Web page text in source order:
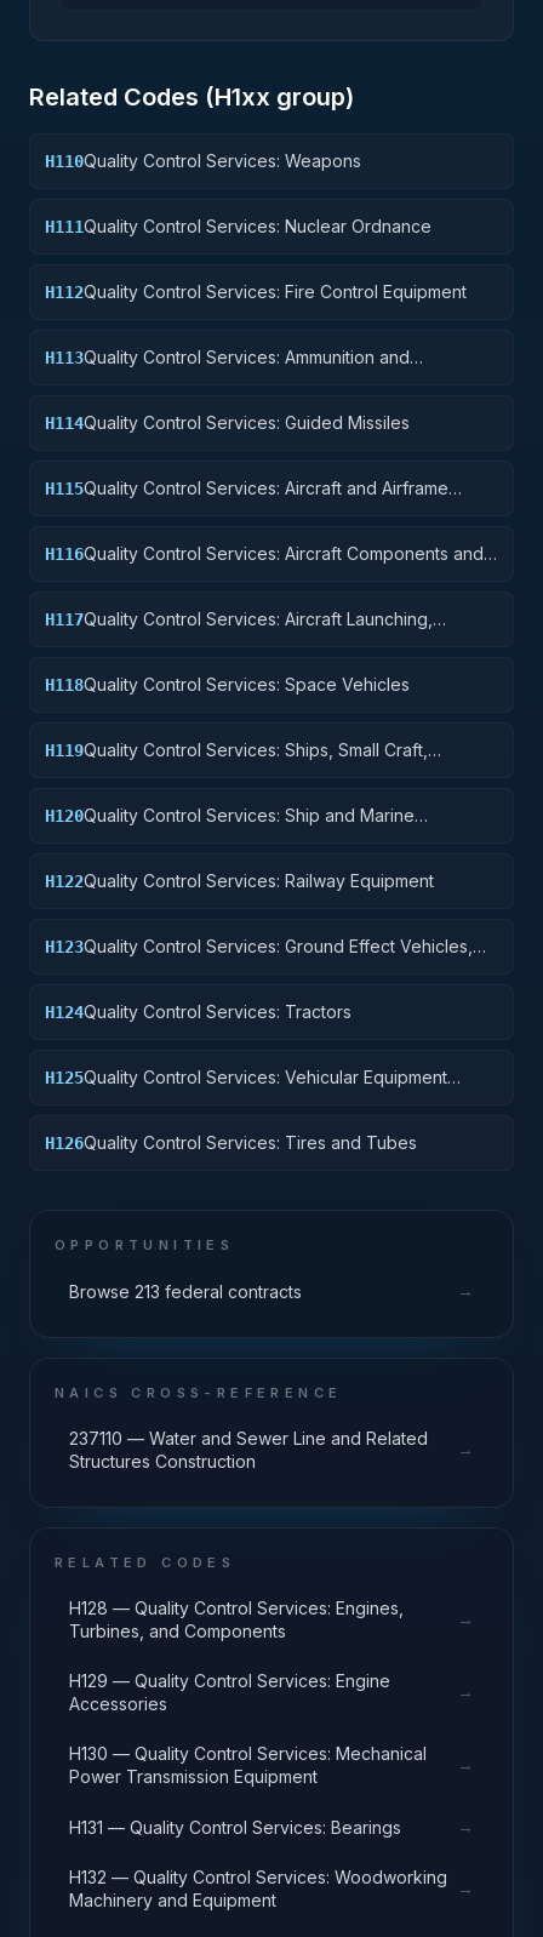
Related Codes (H1xx group)
H110Quality Control Services: Weapons
H111Quality Control Services: Nuclear Ordnance
H112Quality Control Services: Fire Control Equipment
H113Quality Control Services: Ammunition and
H114Quality Control Services: Guided Missiles
H115Quality Control Services: Aircraft and Airframe
H116Quality Control Services: Aircraft Components and
H117Quality Control Services: Aircraft Launching,
H118Quality Control Services: Space Vehicles
H119Quality Control Services: Ships, Small Craft,
H120Quality Control Services: Ship and Marine
H122Quality Control Services: Railway Equipment
H123Quality Control Services: Ground Effect Vehicles,
H124Quality Control Services: Tractors
H125Quality Control Services: Vehicular Equipment
H126Quality Control Services: Tires and Tubes
OPPORTUNITIES
Browse 213 federal contracts →
NAICS CROSS-REFERENCE
237110 — Water and Sewer Line and Related
Structures Construction
→
RELATED CODES
H128 — Quality Control Services: Engines,
Turbines, and Components
→
H129 — Quality Control Services: Engine
Accessories
→
H130 — Quality Control Services: Mechanical
Power Transmission Equipment
→
H131 — Quality Control Services: Bearings →
H132 — Quality Control Services: Woodworking
Machinery and Equipment
→